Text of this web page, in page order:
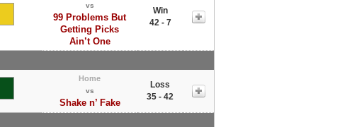
vs
99 Problems But
Getting Picks
Ain’t One
Win
42 - 7
Home
vs
Shake n’ Fake
Loss
35 - 42